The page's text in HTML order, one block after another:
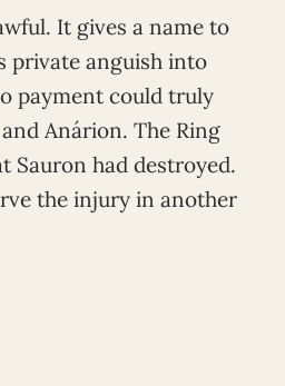
It gives a name to
private anguish into
payment could truly
Anárion. The Ring
Sauron had destroyed.
the injury in another